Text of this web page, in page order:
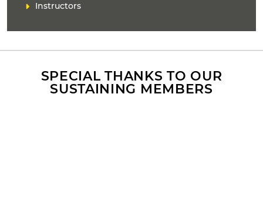
(
)
Instructors
SPECIAL THANKS TO OUR
SUSTAINING MEMBERS